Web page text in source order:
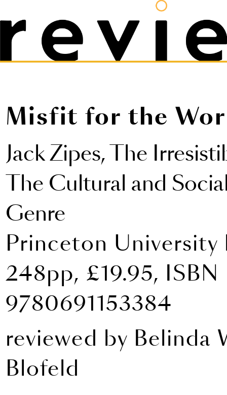
Misfit for the
Jack Zipes,The
The Cultural and
Genre
Princeton University
248pp, £19.95, ISBN
9780691153384
reviewed by Belinda
Blofeld